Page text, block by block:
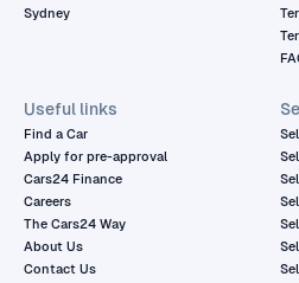
Sydney
Useful links
Find a Car
Apply for pre-approval
Cars24 Finance
Careers
The Cars24 Way
About Us
Contact Us